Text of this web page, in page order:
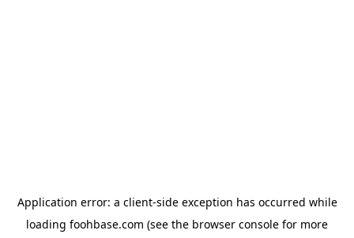
Application error: a client-side exception has occurred while
loading foohbase.com (see the browser console for more